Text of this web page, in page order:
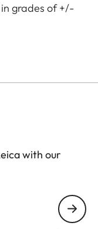
grades of +/-
to -0.5
view through
with our